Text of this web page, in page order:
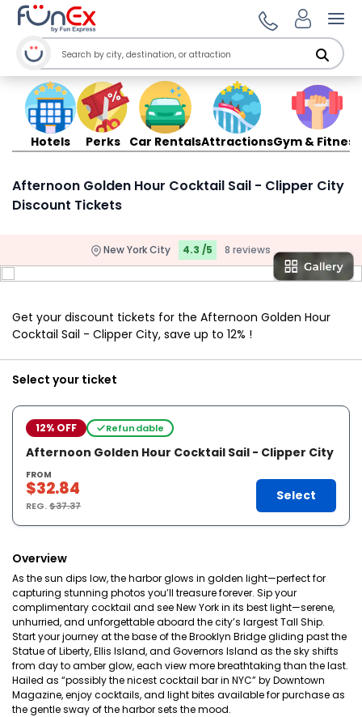
Hotels Perks Car RentalsAttractionsGym & Fitness
Afternoon Golden Hour Cocktail Sail - Clipper City
Discount Tickets
New York City 4.3 /5 8 reviews
Get your discount tickets for the Afternoon Golden Hour
Cocktail Sail - Clipper City, save up to 12% !
Select your ticket
12% OFF Refundable
Afternoon Golden Hour Cocktail Sail - Clipper City
FROM
$32.84
REG.$37.37
Select
Overview
As the sun dips low, the harbor glows in golden light—perfect for
capturing stunning photos you’ll treasure forever. Sip your
complimentary cocktail and see New York in its best light—serene,
unhurried, and unforgettable aboard the city’s largest Tall Ship.
Start your journey at the base of the Brooklyn Bridge gliding past the
Statue of Liberty, Ellis Island, and Governors Island as the sky shifts
from day to amber glow, each view more breathtaking than the last.
Hailed as “possibly the nicest cocktail bar in NYC” by Downtown
Magazine, enjoy cocktails, and light bites available for purchase as
the gentle sway of the harbor sets the mood.